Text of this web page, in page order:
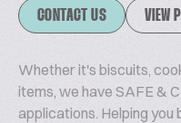
CONTACT US VIEW
Whether it's biscuits,
items, we have SAFE &
applications. Helping you